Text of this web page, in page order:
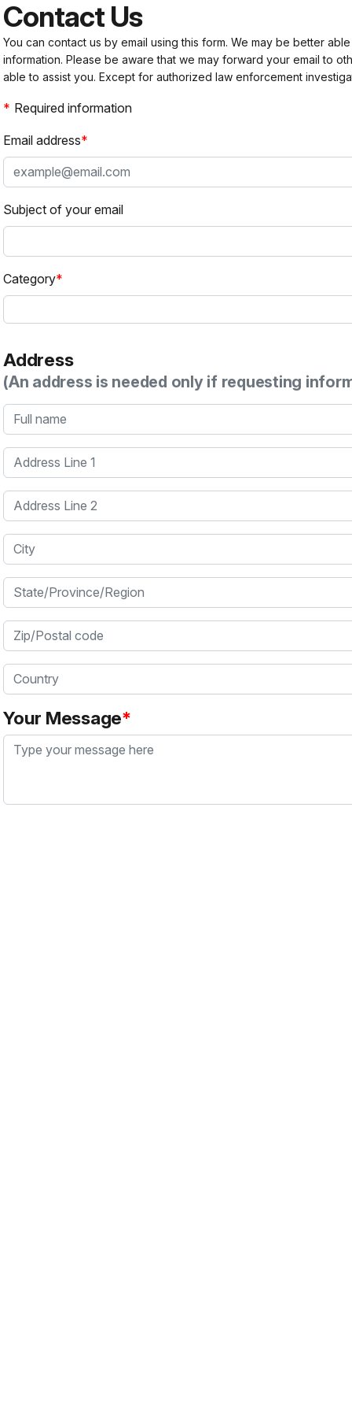
Contact Us
You can contact us by email using this form. We may be better
information. Please be aware that we may forward your email to
able to assist you. Except for authorized law enforcement
Required information
Email address
Subject of your email
Category
Address
(An address is needed only if requesting
Full name
Address Line 1
Address Line 2
City
State/Province/Region
Zip/Postal code
Country
Your Message